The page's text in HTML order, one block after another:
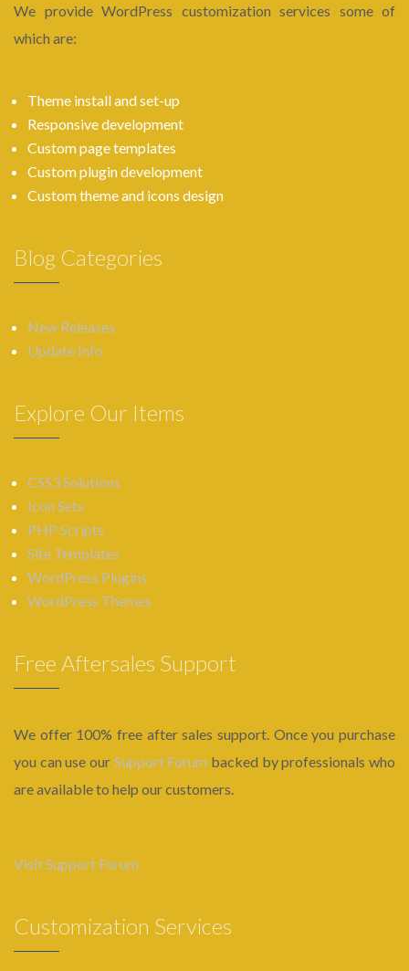
We provide WordPress customization services some of
which are:
Theme install and set-up
Responsive development
Custom page templates
Custom plugin development
Custom theme and icons design
Blog Categories
New Releases
Update Info
Explore Our Items
CSS3 Solutions
Icon Sets
PHP Scripts
Site Templates
WordPress Plugins
WordPress Themes
Free Aftersales Support
We offer 100% free after sales support. Once you purchase
you can use our Support Forum backed by professionals who
are available to help our customers.
Visit Support Forum
Customization Services